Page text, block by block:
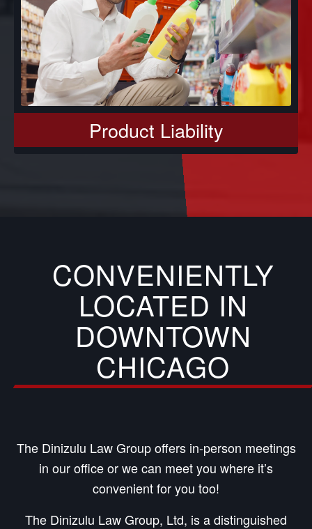
Product Liability
CONVENIENTLY
LOCATED IN
DOWNTOWN
CHICAGO
The Dinizulu Law Group offers in-person meetings
in our office or we can meet you where it’s
convenient for you too!
The Dinizulu Law Group, Ltd, is a distinguished